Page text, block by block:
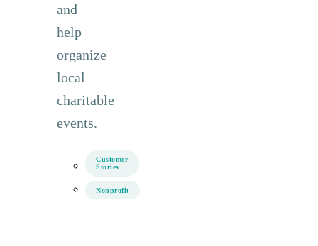
and
help
organize
local
charitable
events.
Customer
Stories
Nonprofit